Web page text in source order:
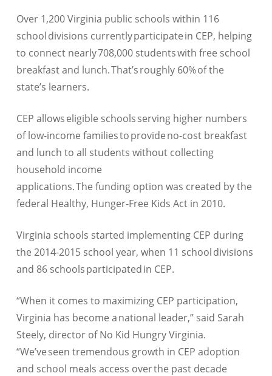
Over 1,200 Virginia public schools within 116
school divisions currently participate in CEP, helping
to connect nearly 708,000 students with free school
breakfast and lunch. That’s roughly 60% of the
state’s learners.
CEP allows eligible schools serving higher numbers
of low-income families to provide no-cost breakfast
and lunch to all students without collecting
household income
applications. The funding option was created by the
federal Healthy, Hunger-Free Kids Act in 2010.
Virginia schools started implementing CEP during
the 2014-2015 school year, when 11 school divisions
and 86 schools participated in CEP.
“When it comes to maximizing CEP participation,
Virginia has become a national leader,” said Sarah
Steely, director of No Kid Hungry Virginia.
“We’ve seen tremendous growth in CEP adoption
and school meals access over the past decade